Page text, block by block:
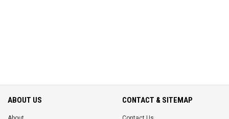
ABOUT US CONTACT & SITEMAP